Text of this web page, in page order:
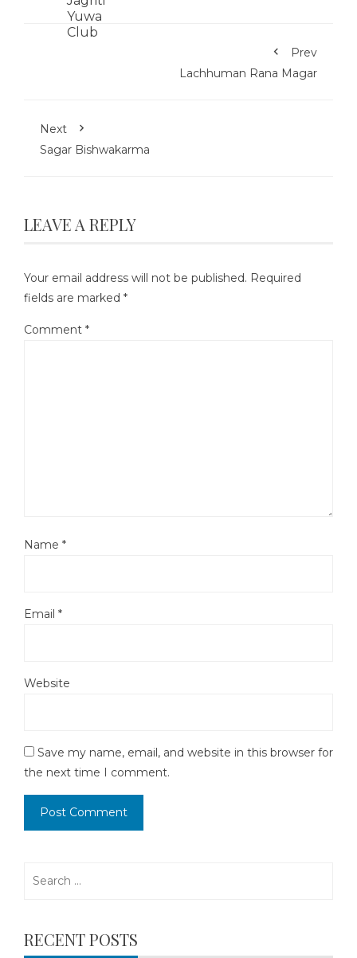
Prev
Lachhuman Rana Magar
Next
Sagar Bishwakarma
LEAVE A REPLY
Your email address will not be published. Required
fields are marked *
Comment *
Name *
Email *
Website
Save my name, email, and website in this browser for
the next time I comment.
RECENT POSTS